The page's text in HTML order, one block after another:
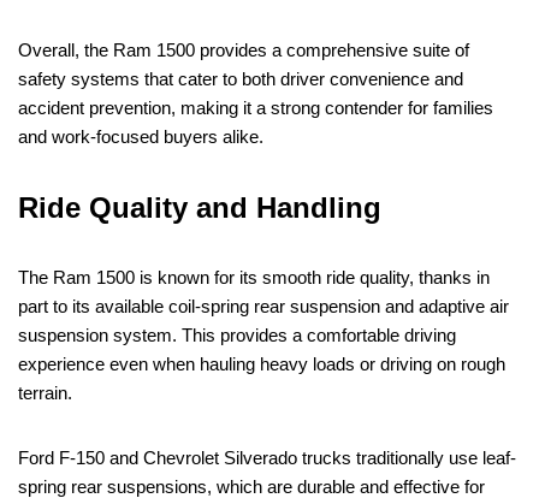
Overall, the Ram 1500 provides a comprehensive suite of
safety systems that cater to both driver convenience and
accident prevention, making it a strong contender for families
and work-focused buyers alike.
Ride Quality and Handling
The Ram 1500 is known for its smooth ride quality, thanks in
part to its available coil-spring rear suspension and adaptive air
suspension system. This provides a comfortable driving
experience even when hauling heavy loads or driving on rough
terrain.
Ford F-150 and Chevrolet Silverado trucks traditionally use leaf-
spring rear suspensions, which are durable and effective for